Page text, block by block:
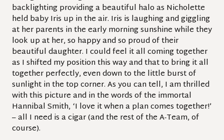
backlighting providing a beautiful halo as Nicholette
held baby Iris up in the air. Iris is laughing and giggling
at her parents in the early morning sunshine while they
look up at her, so happy and so proud of their
beautiful daughter. I could feel it all coming together
as I shifted my position this way and that to bring it all
together perfectly, even down to the little burst of
sunlight in the top corner. As you can tell, I am thrilled
with this picture and in the words of the immortal
Hannibal Smith, ‘I love it when a plan comes together!’
– all I need is a cigar (and the rest of the A-Team, of
course).